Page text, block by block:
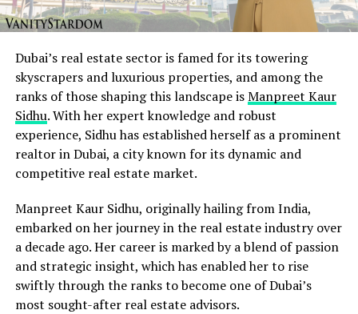
Dubai’s real estate sector is famed for its towering
skyscrapers and luxurious properties, and among the
ranks of those shaping this landscape isManpreet Kaur
Sidhu. With her expert knowledge and robust
experience, Sidhu has established herself as a prominent
realtor in Dubai, a city known for its dynamic and
competitive real estate market.
Manpreet Kaur Sidhu, originally hailing from India,
embarked on her journey in the real estate industry over
a decade ago. Her career is marked by a blend of passion
and strategic insight, which has enabled her to rise
swiftly through the ranks to become one of Dubai’s
most sought-after real estate advisors.